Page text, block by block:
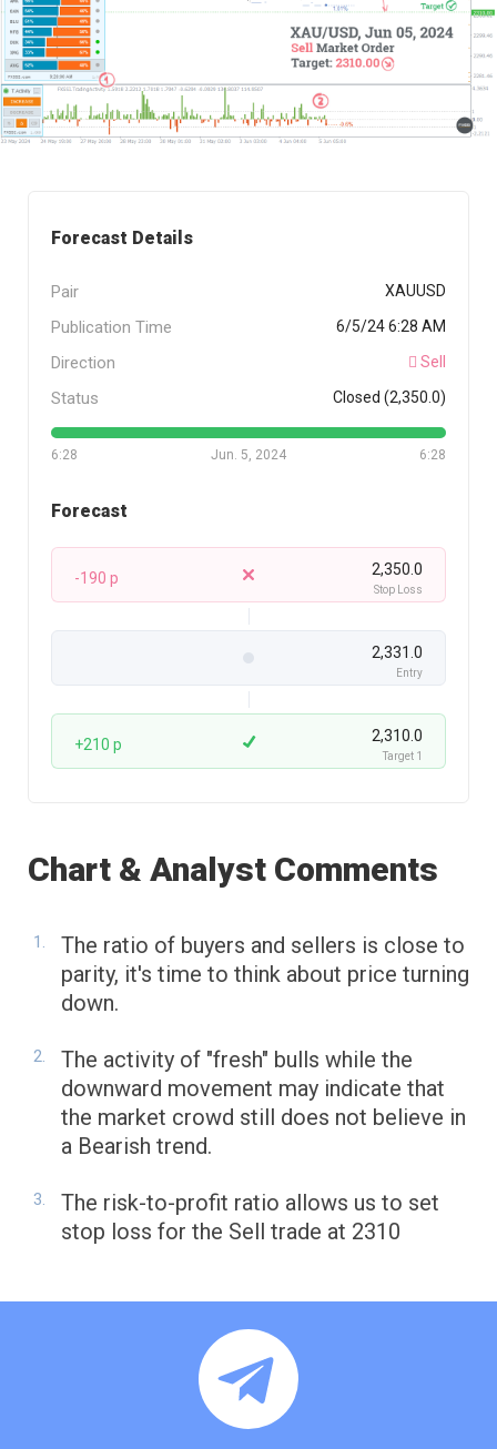
Forecast Details
Pair XAUUSD
Publication Time 6/5/24 6:28 AM
Direction Sell
Status Closed (2,350.0)
6:28 6:28
Jun. 5, 2024
Forecast
-190 p 2,350.0
Stop Loss
2,331.0
Entry
+210 p 2,310.0
Target 1
Chart & Analyst Comments
The ratio of buyers and sellers is close to
parity, it's time to think about price turning
down.
The activity of "fresh" bulls while the
downward movement may indicate that
the market crowd still does not believe in
a Bearish trend.
The risk-to-profit ratio allows us to set
stop loss for the Sell trade at 2310